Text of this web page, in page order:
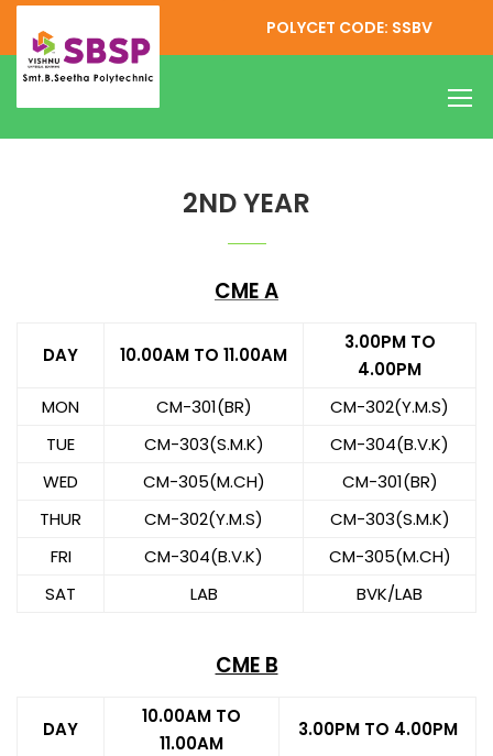
POLYCET CODE: SSBV
CME ONLINE CLASSES TIME TABLE
2ND YEAR
CME A
DAY 10.00AM TO 11.00AM
3.00PM TO
4.00PM
MON
CM-301(BR)
CM-302(Y.M.S)
TUE
CM-303(S.M.K)
CM-304(B.V.K)
WED
CM-305(M.CH)
CM-301(BR)
THUR
CM-302(Y.M.S)
CM-303(S.M.K)
FRI
CM-304(B.V.K)
CM-305(M.CH)
SAT
LAB BVK/LAB
CME B
DAY
10.00AM TO
11.00AM
3.00PM TO 4.00PM